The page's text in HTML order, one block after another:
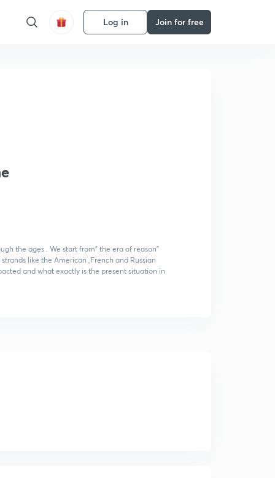
Log in Join for free
the ages . We start from" the era of reason"
like the American ,French and Russian
and what exactly is the present situation in